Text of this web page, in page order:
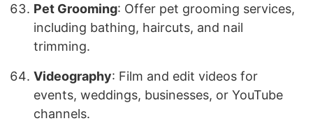
Pet Grooming: Offer pet grooming services,
including bathing, haircuts, and nail
trimming.
Videography: Film and edit videos for
events, weddings, businesses, or YouTube
channels.